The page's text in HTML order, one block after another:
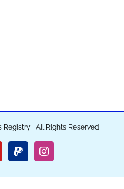
| All Rights Reserved
PayPalInstagram